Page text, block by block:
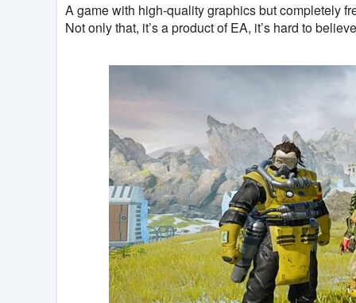
A game with high-quality graphics but completely
Not only that, it’s a product of EA, it’s hard to